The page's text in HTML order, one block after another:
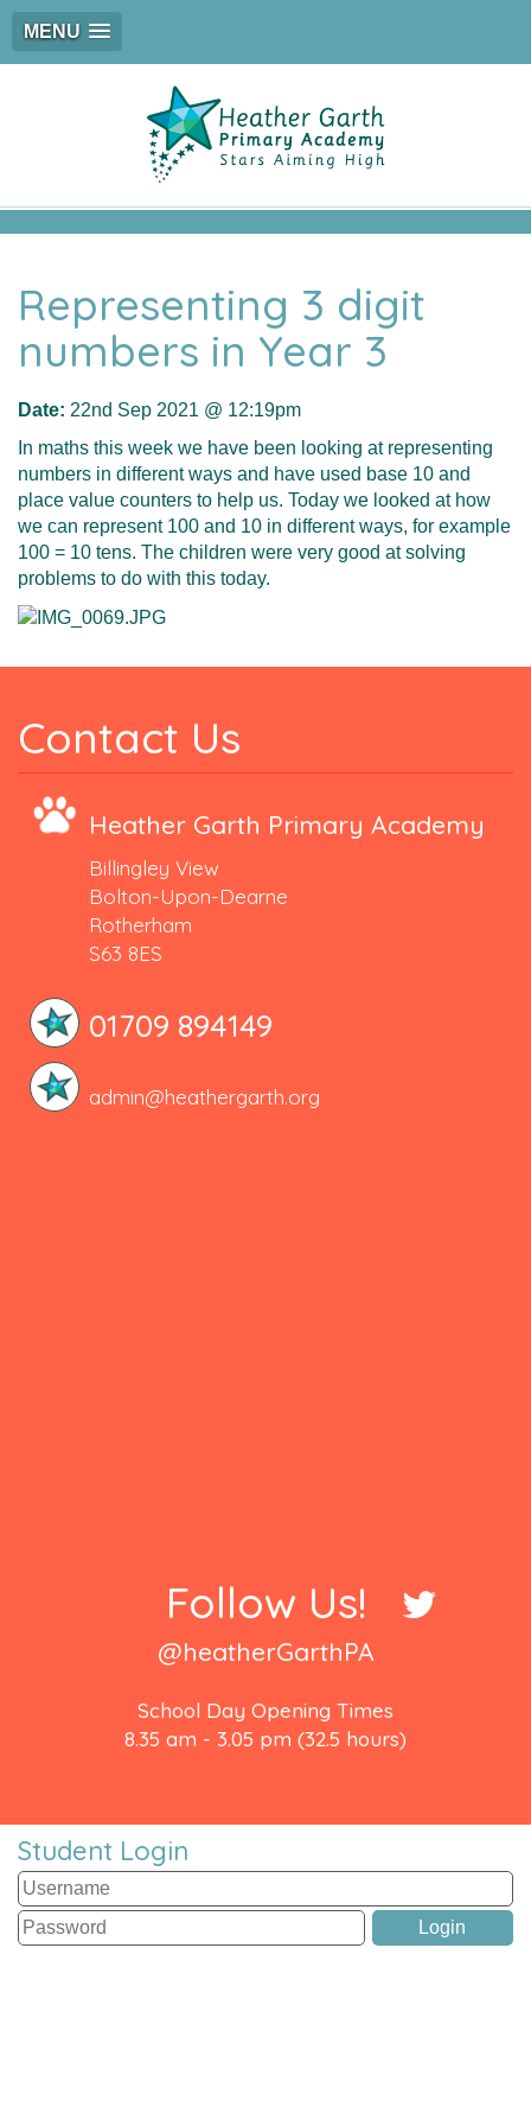
MENU
Representing 3 digit
numbers in Year 3
Date: 22nd Sep 2021 @ 12:19pm
In maths this week we have been looking at representing
numbers in different ways and have used base 10 and
place value counters to help us. Today we looked at how
we can represent 100 and 10 in different ways, for example
100 = 10 tens. The children were very good at solving
problems to do with this today.
Contact Us
Heather Garth Primary Academy
Billingley View
Bolton-Upon-Dearne
Rotherham
S63 8ES
01709 894149
admin@heathergarth.org
Follow Us!
@heatherGarthPA
School Day Opening Times
8.35 am - 3.05 pm (32.5 hours)
Student Login